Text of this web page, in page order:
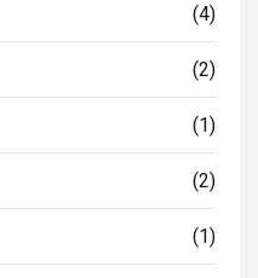
(4)
(2)
(1)
(2)
(1)